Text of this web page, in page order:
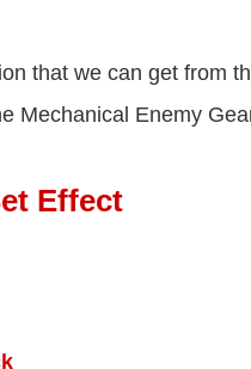
that we can get from
Mechanical Enemy
Effect